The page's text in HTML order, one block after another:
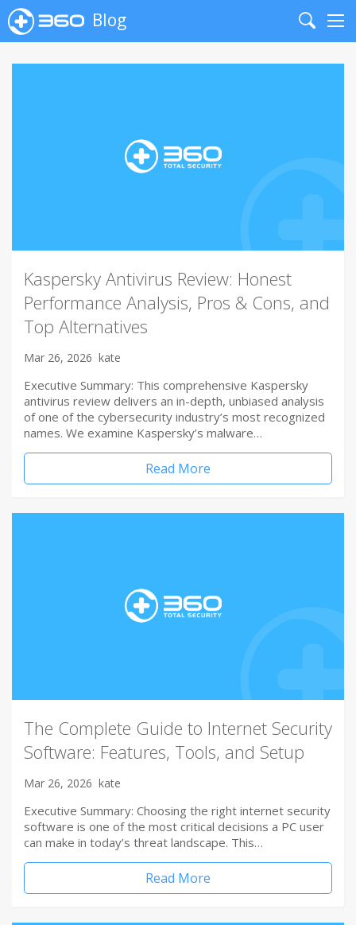
Blog
Search
Kaspersky Antivirus Review: Honest
Performance Analysis, Pros & Cons, and
Top Alternatives
Mar 26, 2026 kate
Executive Summary: This comprehensive Kaspersky
antivirus review delivers an in-depth, unbiased analysis
of one of the cybersecurity industry’s most recognized
names. We examine Kaspersky’s malware…
Read More
The Complete Guide to Internet Security
Software: Features, Tools, and Setup
Mar 26, 2026 kate
Executive Summary: Choosing the right internet security
software is one of the most critical decisions a PC user
can make in today’s threat landscape. This…
Read More